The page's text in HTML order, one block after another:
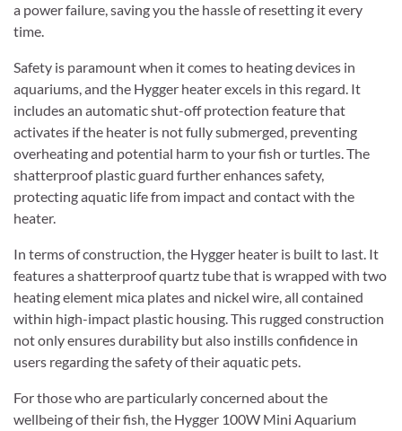
a power failure, saving you the hassle of resetting it every
time.
Safety is paramount when it comes to heating devices in
aquariums, and the Hygger heater excels in this regard. It
includes an automatic shut-off protection feature that
activates if the heater is not fully submerged, preventing
overheating and potential harm to your fish or turtles. The
shatterproof plastic guard further enhances safety,
protecting aquatic life from impact and contact with the
heater.
In terms of construction, the Hygger heater is built to last. It
features a shatterproof quartz tube that is wrapped with two
heating element mica plates and nickel wire, all contained
within high-impact plastic housing. This rugged construction
not only ensures durability but also instills confidence in
users regarding the safety of their aquatic pets.
For those who are particularly concerned about the
wellbeing of their fish, the Hygger 100W Mini Aquarium